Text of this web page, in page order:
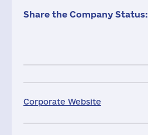
Corporate Website
Share the Company Status: